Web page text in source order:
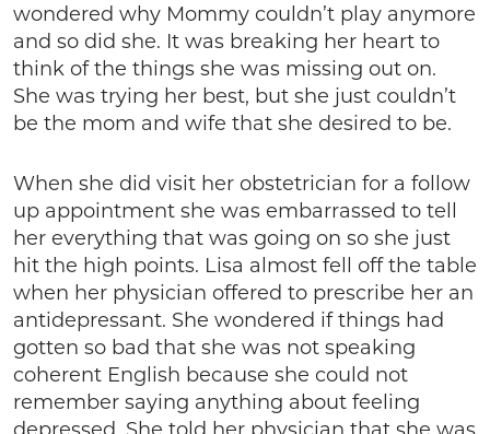
wondered why Mommy couldn’t play anymore
and so did she. It was breaking her heart to
think of the things she was missing out on.
She was trying her best, but she just couldn’t
be the mom and wife that she desired to be.
When she did visit her obstetrician for a follow
up appointment she was embarrassed to tell
her everything that was going on so she just
hit the high points. Lisa almost fell off the table
when her physician offered to prescribe her an
antidepressant. She wondered if things had
gotten so bad that she was not speaking
coherent English because she could not
remember saying anything about feeling